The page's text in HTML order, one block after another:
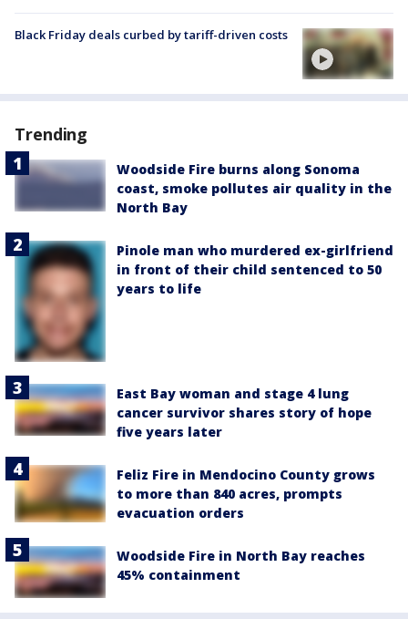
Black Friday deals curbed by tariff-driven costs
Trending
Woodside Fire burns along Sonoma
coast, smoke pollutes air quality in the
North Bay
Pinole man who murdered ex-girlfriend
in front of their child sentenced to 50
years to life
East Bay woman and stage 4 lung
cancer survivor shares story of hope
five years later
Feliz Fire in Mendocino County grows
to more than 840 acres, prompts
evacuation orders
Woodside Fire in North Bay reaches
45% containment